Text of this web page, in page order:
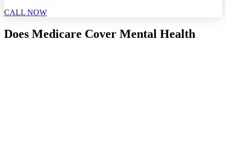
CALL NOW
Does Medicare Cover Mental Health